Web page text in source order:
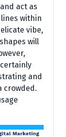
act as
within
vibe,
will
and
crowded.